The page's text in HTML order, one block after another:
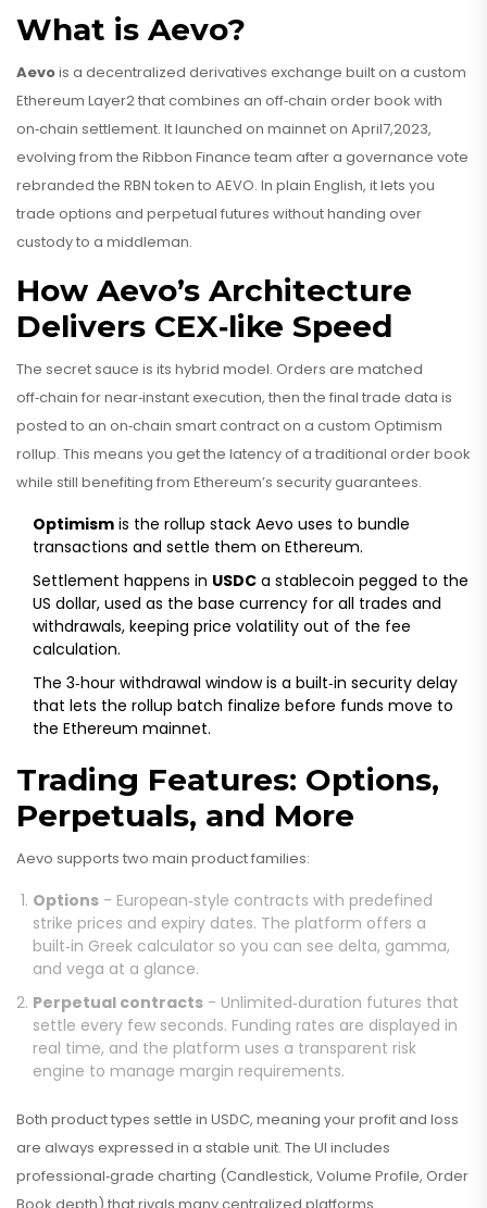
What is Aevo?
Aevois a decentralized derivatives exchange built on a custom
Ethereum Layer2 that combines an off‑chain order book with
on‑chain settlement. It launched on mainnet on April7,2023,
evolving from the Ribbon Finance team after a governance vote
rebranded the RBN token to AEVO. In plain English, it lets you
trade options and perpetual futures without handing over
custody to a middleman.
How Aevo’s Architecture
Delivers CEX‑like Speed
The secret sauce is its hybrid model. Orders are matched
off‑chain for near‑instant execution, then the final trade data is
posted to an on‑chain smart contract on a custom Optimism
rollup. This means you get the latency of a traditional order book
while still benefiting from Ethereum’s security guarantees.
Optimism is the rollup stack Aevo uses to bundle
transactions and settle them on Ethereum.
Settlement happens in USDC a stablecoin pegged to the
US dollar, used as the base currency for all trades and
withdrawals, keeping price volatility out of the fee
calculation.
The 3‑hour withdrawal window is a built‑in security delay
that lets the rollup batch finalize before funds move to
the Ethereum mainnet.
Trading Features: Options,
Perpetuals, and More
Aevo supports two main product families:
Options - European‑style contracts with predefined
strike prices and expiry dates. The platform offers a
built‑in Greek calculator so you can see delta, gamma,
and vega at a glance.
Perpetual contracts - Unlimited‑duration futures that
settle every few seconds. Funding rates are displayed in
real time, and the platform uses a transparent risk
engine to manage margin requirements.
Both product types settle in USDC, meaning your profit and loss
are always expressed in a stable unit. The UI includes
professional‑grade charting (Candlestick, Volume Profile, Order